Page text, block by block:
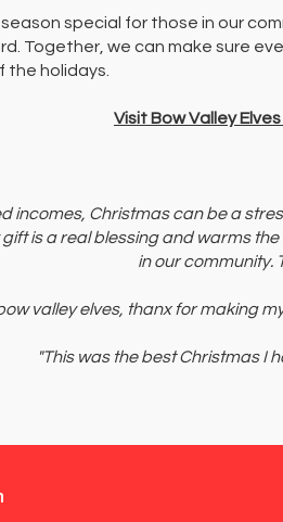
special for those in our
Together, we can make sure
the holidays.
Visit Bow Valley
incomes, Christmas can be a
gift is a real blessing and warms
in our community.
valley elves, thanx for making
"This was the best Christmas I